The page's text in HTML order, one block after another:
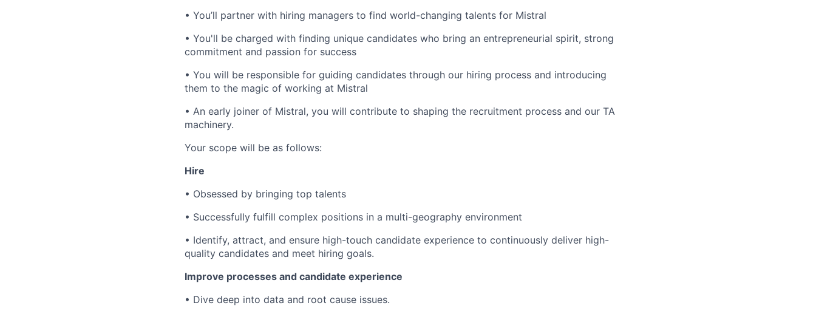
• You’ll partner with hiring managers to find world-changing talents for Mistral
• You'll be charged with finding unique candidates who bring an entrepreneurial spirit, strong
commitment and passion for success
• You will be responsible for guiding candidates through our hiring process and introducing
them to the magic of working at Mistral
• An early joiner of Mistral, you will contribute to shaping the recruitment process and our TA
machinery.
Your scope will be as follows:
Hire
• Obsessed by bringing top talents
• Successfully fulfill complex positions in a multi-geography environment
• Identify, attract, and ensure high-touch candidate experience to continuously deliver high-
quality candidates and meet hiring goals.
Improve processes and candidate experience
• Dive deep into data and root cause issues.